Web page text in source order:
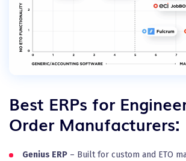
Best ERPs for
Order Manufacturers:
Genius ERP – Built for custom and ETO